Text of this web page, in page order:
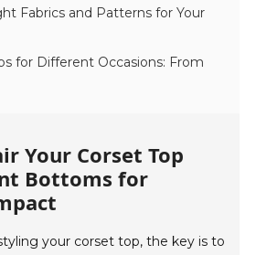
Fabrics and Patterns for Your
for Different Occasions: From
Your Corset Top
Bottoms for
your corset top, the key is to